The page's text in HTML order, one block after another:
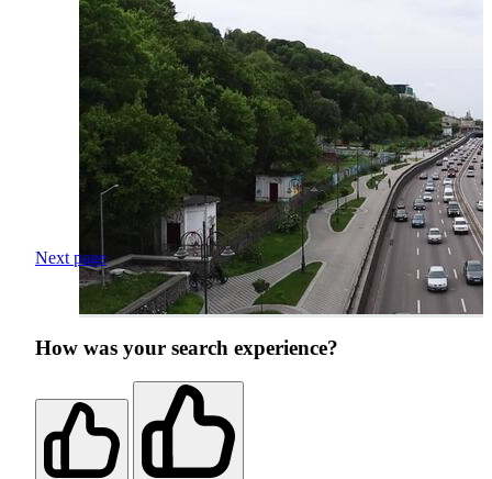
Next page
How was your search experience?